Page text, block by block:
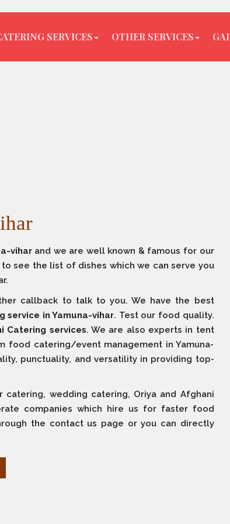
SERVICES OTHER SERVICES
viharand we are well known & famous for our
to see the list of dishes which we can serve you
callback to talk to you. We have the best
service in Yamuna-vihar. Test our food quality.
Catering services. We are also experts in tent
food catering/event management in Yamuna-
punctuality, and versatility in providing top-
wedding catering, Oriya and Afghani
companies which hire us for faster food
the contact us page or you can directly